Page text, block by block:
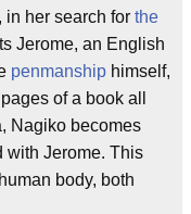
in her search for the
Jerome, an English
penmanship himself,
of a book all
Nagiko becomes
with Jerome. This
body, both